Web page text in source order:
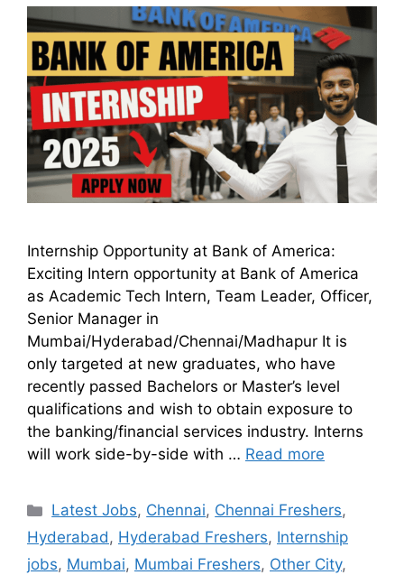
Internship Opportunity at Bank of America:
Exciting Intern opportunity at Bank of America
as Academic Tech Intern, Team Leader, Officer,
Senior Manager in
Mumbai/Hyderabad/Chennai/Madhapur It is
only targeted at new graduates, who have
recently passed Bachelors or Master’s level
qualifications and wish to obtain exposure to
the banking/financial services industry. Interns
will work side-by-side with … Read more
Latest Jobs, Chennai, Chennai Freshers,
Hyderabad, Hyderabad Freshers, Internship
jobs, Mumbai, Mumbai Freshers, Other City,